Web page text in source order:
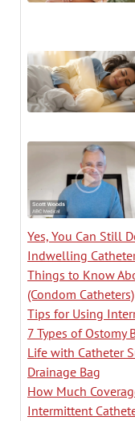
Yes, You Can Still
Indwelling
Things to Know
(Condom Catheters)
Tips for Using
7 Types of Ostomy
Life with Catheter
Drainage Bag
How Much
Intermittent